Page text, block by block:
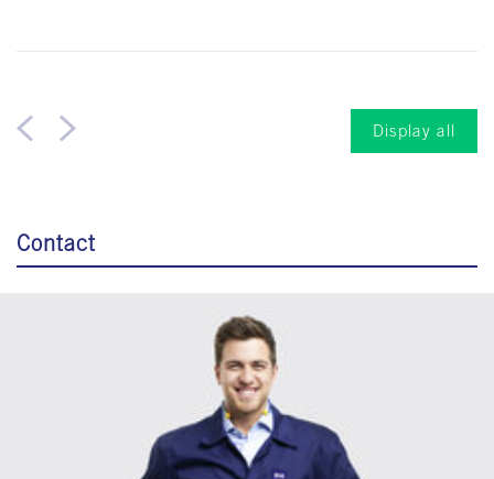
Display all
Contact